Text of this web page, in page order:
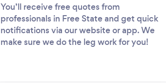
You’ll receive free quotes from
professionals in Free State and get quick
notifications via our website or app. We
make sure we do the leg work for you!